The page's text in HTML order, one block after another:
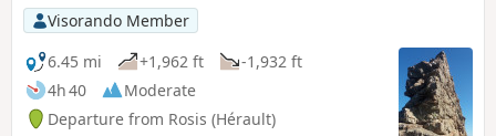
Visorando Member
6.45 mi
+1,962 ft
-1,932 ft
4h 40
Moderate
Departure from Rosis (Hérault)